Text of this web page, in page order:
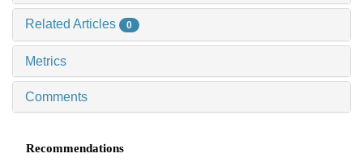
Related Articles 0
Metrics
Comments